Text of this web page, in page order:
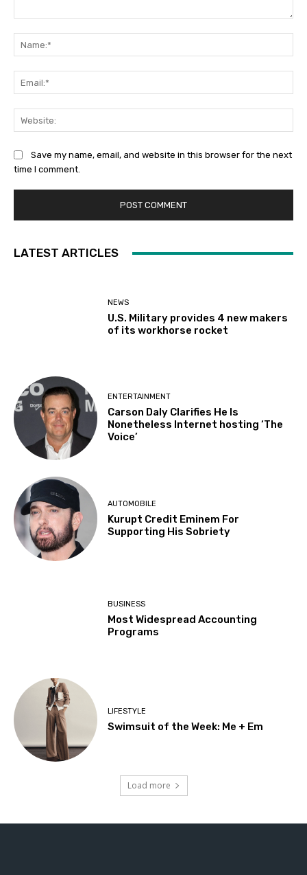
Save my name, email, and website in this browser for the next
time I comment.
LATEST ARTICLES
NEWS
U.S. Military provides 4 new makers
of its workhorse rocket
ENTERTAINMENT
Carson Daly Clarifies He Is
Nonetheless Internet hosting ‘The
Voice’
AUTOMOBILE
Kurupt Credit Eminem For
Supporting His Sobriety
BUSINESS
Most Widespread Accounting
Programs
LIFESTYLE
Swimsuit of the Week: Me + Em
Load more